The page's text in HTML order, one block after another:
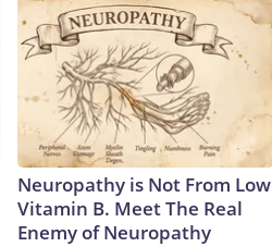
Neuropathy is Not From Low
Vitamin B. Meet The Real
Enemy of Neuropathy